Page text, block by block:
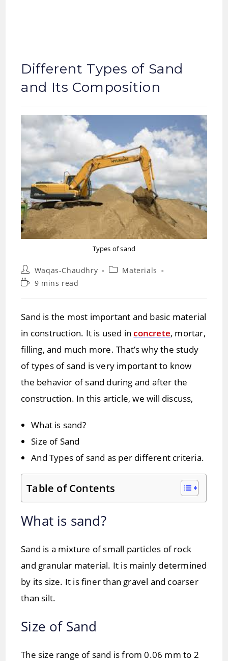
Different Types of Sand
and Its Composition
Types of sand
Post
author:
Waqas-Chaudhry
PostMaterials
Reading9 mins read
Sand is the most important and basic material
in construction. It is used inconcrete, mortar,
filling, and much more. That’s why the study
of types of sand is very important to know
the behavior of sand during and after the
construction. In this article, we will discuss,
What is sand?
Size of Sand
And Types of sand as per different criteria.
Table of Contents
What is sand?
Sand is a mixture of small particles of rock
and granular material. It is mainly determined
by its size. It is finer than gravel and coarser
than silt.
Size of Sand
The size range of sand is from 0.06 mm to 2